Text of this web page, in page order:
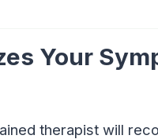
Your
therapist will